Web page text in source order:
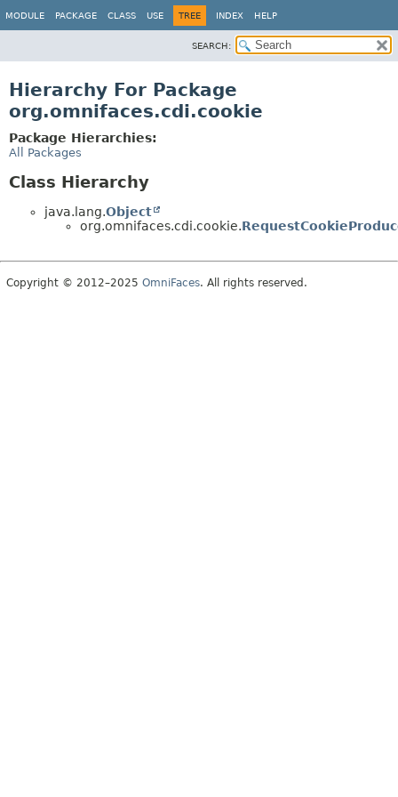
MODULE PACKAGE CLASS USE TREE INDEX HELP
SEARCH:
Hierarchy For Package
org.omnifaces.cdi.cookie
Package Hierarchies:
All Packages
Class Hierarchy
java.lang.Object
org.omnifaces.cdi.cookie.
Copyright © 2012–2025 OmniFaces. All rights reserved.